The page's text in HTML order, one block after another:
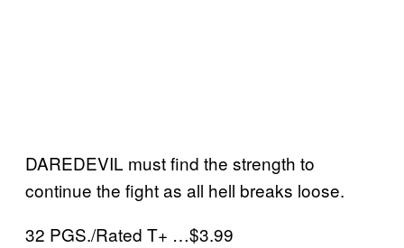
DAREDEVIL must find the strength to
continue the fight as all hell breaks loose.
32 PGS./Rated T+ …$3.99